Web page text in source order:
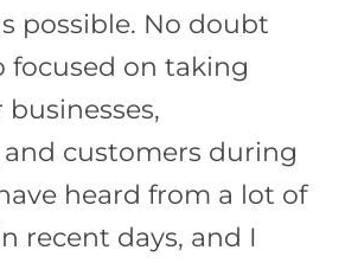
possible. No doubt
focused on taking
and customers during
heard from a lot of
recent days, and I